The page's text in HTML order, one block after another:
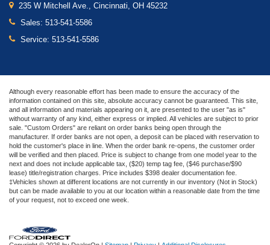
235 W Mitchell Ave., Cincinnati, OH 45232
Sales: 513-541-5586
Service: 513-541-5586
Although every reasonable effort has been made to ensure the accuracy of the
information contained on this site, absolute accuracy cannot be guaranteed. This site,
and all information and materials appearing on it, are presented to the user "as is"
without warranty of any kind, either express or implied. All vehicles are subject to prior
sale. "Custom Orders" are reliant on order banks being open through the
manufacturer. If order banks are not open, a deposit can be placed with reservation to
hold the customer's place in line. When the order bank re-opens, the customer order
will be verified and then placed. Price is subject to change from one model year to the
next and does not include applicable tax, ($20) temp tag fee, ($46 purchase/$90
lease) title/registration charges. Price includes $398 dealer documentation fee.
‡Vehicles shown at different locations are not currently in our inventory (Not in Stock)
but can be made available to you at our location within a reasonable date from the time
of your request, not to exceed one week.